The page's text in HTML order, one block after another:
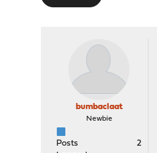
bumbaclaat
Newbie
Posts
2